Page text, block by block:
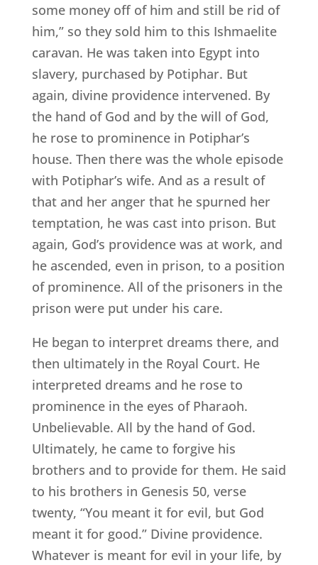
some money off of him and still be rid of
him,” so they sold him to this Ishmaelite
caravan. He was taken into Egypt into
slavery, purchased by Potiphar. But
again, divine providence intervened. By
the hand of God and by the will of God,
he rose to prominence in Potiphar’s
house. Then there was the whole episode
with Potiphar’s wife. And as a result of
that and her anger that he spurned her
temptation, he was cast into prison. But
again, God’s providence was at work, and
he ascended, even in prison, to a position
of prominence. All of the prisoners in the
prison were put under his care.
He began to interpret dreams there, and
then ultimately in the Royal Court. He
interpreted dreams and he rose to
prominence in the eyes of Pharaoh.
Unbelievable. All by the hand of God.
Ultimately, he came to forgive his
brothers and to provide for them. He said
to his brothers in Genesis 50, verse
twenty, “You meant it for evil, but God
meant it for good.” Divine providence.
Whatever is meant for evil in your life, by